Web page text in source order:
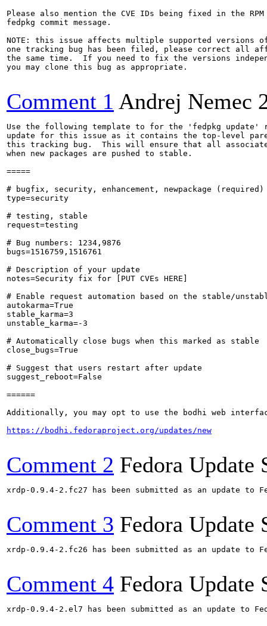
Please also mention the CVE IDs being fixed in the RPM
fedpkg commit message.
NOTE: this issue affects multiple supported versions
one tracking bug has been filed, please correct all
the same time.  If you need to fix the versions
you may clone this bug as appropriate.
Comment 1 Andrej Nemec
Use the following template to for the 'fedpkg update'
update for this issue as it contains the top-level
this tracking bug.  This will ensure that all
when new packages are pushed to stable.
=====
# bugfix, security, enhancement, newpackage (required)
type=security
# testing, stable
request=testing
# Bug numbers: 1234,9876
bugs=1516759,1516761
# Description of your update
notes=Security fix for [PUT CVEs HERE]
# Enable request automation based on the stable/
autokarma=True
stable_karma=3
unstable_karma=-3
# Automatically close bugs when this marked as stable
close_bugs=True
# Suggest that users restart after update
suggest_reboot=False
======
Additionally, you may opt to use the bodhi web
https://bodhi.fedoraproject.org/updates/new
Comment 2 Fedora Update
xrdp-0.9.4-2.fc27 has been submitted as an update to
Comment 3 Fedora Update
xrdp-0.9.4-2.fc26 has been submitted as an update to
Comment 4 Fedora Update
xrdp-0.9.4-2.el7 has been submitted as an update to